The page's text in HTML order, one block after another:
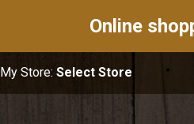
Online
My Store:Select Store